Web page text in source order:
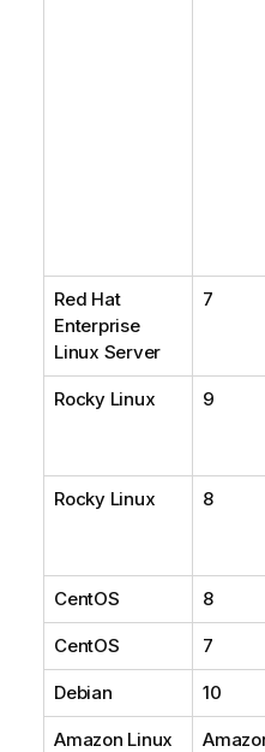
Red Hat
Enterprise
Linux Server
7
Rocky Linux 9
Rocky Linux 8
CentOS 8
CentOS 7
Debian 10
Amazon Linux